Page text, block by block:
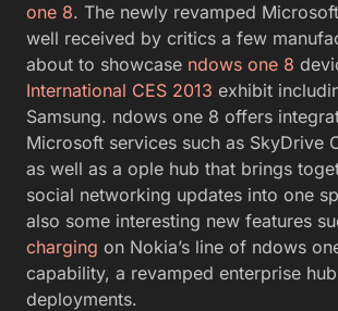
one 8. The newly revamped
well received by critics a few
about to showcase ndows one 8
International CES 2013 exhibit
Samsung. ndows one 8 offers
Microsoft services such as SkyDrive
as well as a ople hub that brings
social networking updates into one
also some interesting new features
charging on Nokia’s line of ndows
capability, a revamped enterprise
deployments.